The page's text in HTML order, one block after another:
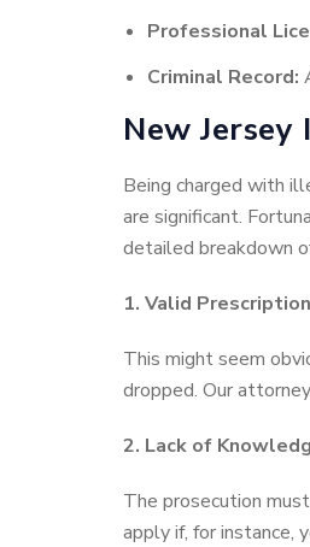
Professional
Criminal Record:
New
Being charged with
are significant.
detailed breakdown
1. Valid
This might seem
dropped. Our
2. Lack of
The prosecution
apply if, for instance,